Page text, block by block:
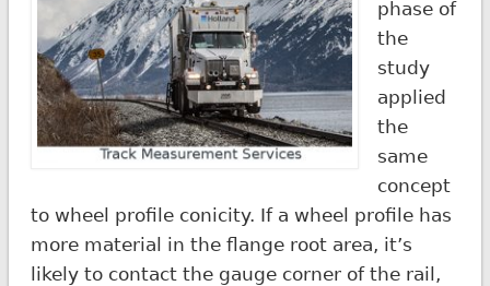
phase of
the
study
applied
the
same
concept
to wheel profile conicity. If a wheel profile has
more material in the flange root area, it’s
likely to contact the gauge corner of the rail,